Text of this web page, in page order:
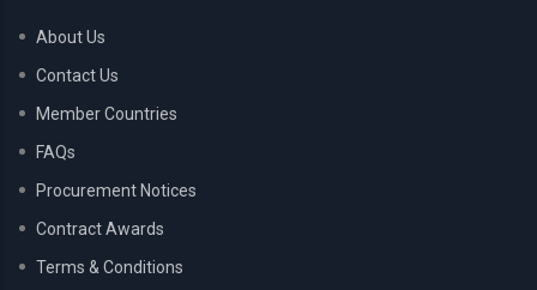
About Us
Contact Us
Member Countries
FAQs
Procurement Notices
Contract Awards
Terms & Conditions